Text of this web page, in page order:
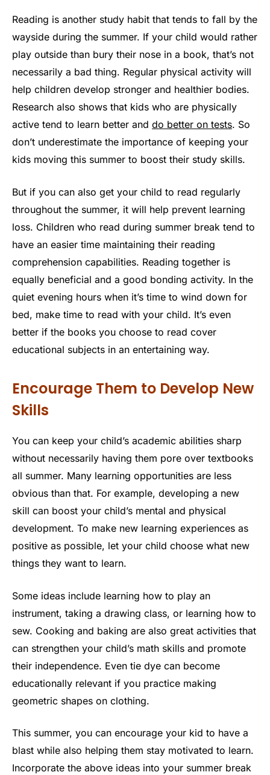
Reading is another study habit that tends to fall by the
wayside during the summer. If your child would rather
play outside than bury their nose in a book, that’s not
necessarily a bad thing. Regular physical activity will
help children develop stronger and healthier bodies.
Research also shows that kids who are physically
active tend to learn better and do better on tests. So
don’t underestimate the importance of keeping your
kids moving this summer to boost their study skills.
But if you can also get your child to read regularly
throughout the summer, it will help prevent learning
loss. Children who read during summer break tend to
have an easier time maintaining their reading
comprehension capabilities. Reading together is
equally beneficial and a good bonding activity. In the
quiet evening hours when it’s time to wind down for
bed, make time to read with your child. It’s even
better if the books you choose to read cover
educational subjects in an entertaining way.
Encourage Them to Develop New
Skills
You can keep your child’s academic abilities sharp
without necessarily having them pore over textbooks
all summer. Many learning opportunities are less
obvious than that. For example, developing a new
skill can boost your child’s mental and physical
development. To make new learning experiences as
positive as possible, let your child choose what new
things they want to learn.
Some ideas include learning how to play an
instrument, taking a drawing class, or learning how to
sew. Cooking and baking are also great activities that
can strengthen your child’s math skills and promote
their independence. Even tie dye can become
educationally relevant if you practice making
geometric shapes on clothing.
This summer, you can encourage your kid to have a
blast while also helping them stay motivated to learn.
Incorporate the above ideas into your summer break